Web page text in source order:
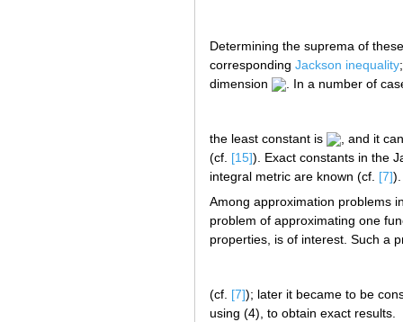
Determining the suprema of
corresponding Jackson inequality
dimension
. In a number of
the least constant is
, and it
(cf. [15]). Exact constants in the
integral metric are known (cf. [7]
Among approximation problems
problem of approximating one
properties, is of interest. Such a
(cf. [7]); later it became to be
using (4), to obtain exact results.